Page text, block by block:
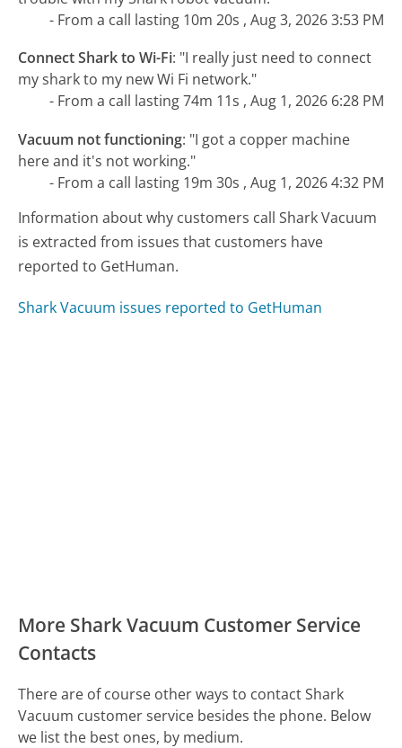
- From a call lasting 10m 20s , Aug 3, 2026 3:53 PM
Connect Shark to Wi-Fi: "I really just need to connect
my shark to my new Wi Fi network."
- From a call lasting 74m 11s , Aug 1, 2026 6:28 PM
Vacuum not functioning: "I got a copper machine
here and it's not working."
- From a call lasting 19m 30s , Aug 1, 2026 4:32 PM
Information about why customers call Shark Vacuum
is extracted from issues that customers have
reported to GetHuman.
Shark Vacuum issues reported to GetHuman
More Shark Vacuum Customer Service
Contacts
There are of course other ways to contact Shark
Vacuum customer service besides the phone. Below
we list the best ones, by medium.